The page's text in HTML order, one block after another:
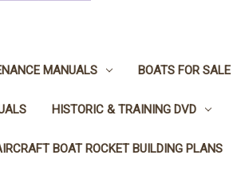
MANUALS BOATS FOR SALE
HISTORIC & TRAINING DVD
BOAT ROCKET BUILDING PLANS